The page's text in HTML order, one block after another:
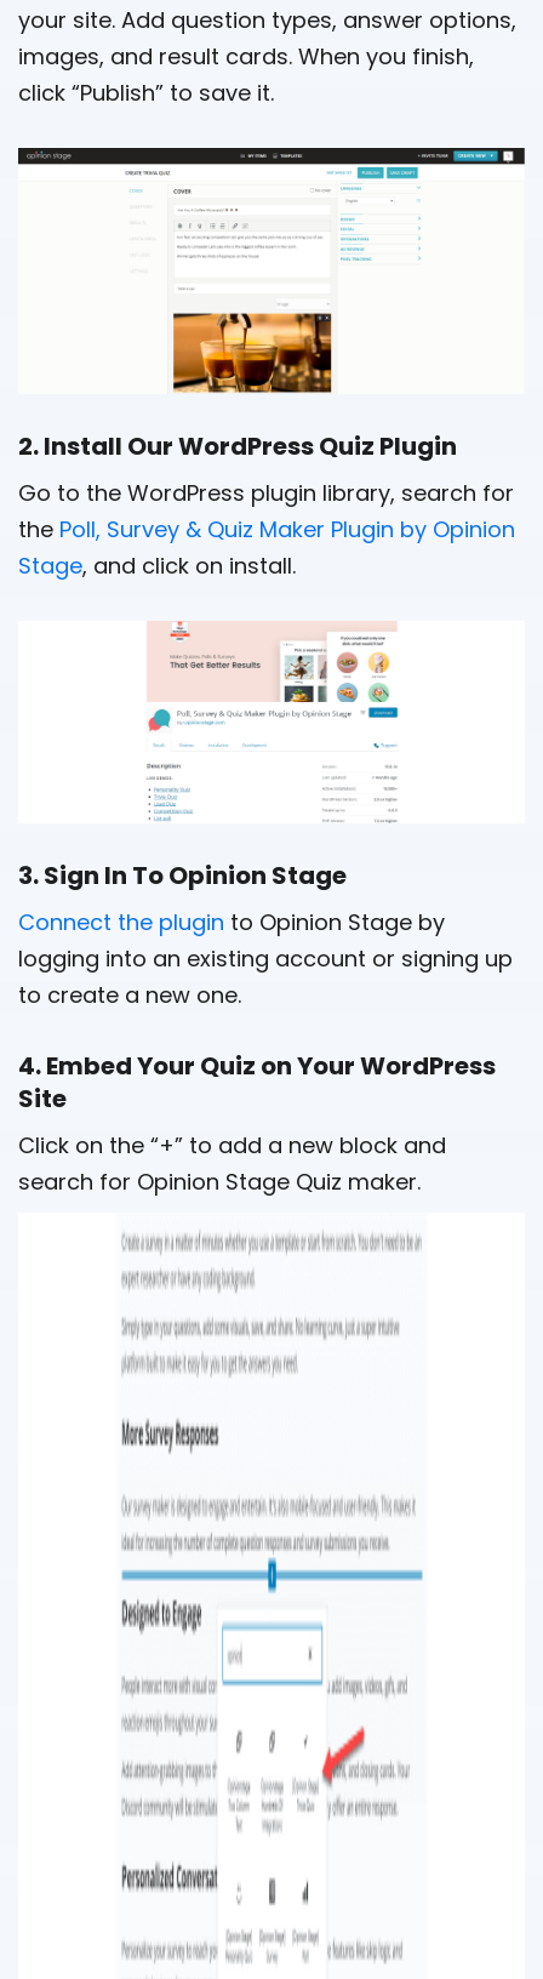
your site. Add question types, answer options,
images, and result cards. When you finish,
click “Publish” to save it.
2. Install Our WordPress Quiz Plugin
Go to the WordPress plugin library, search for
the Poll, Survey & Quiz Maker Plugin by Opinion
Stage, and click on install.
3. Sign In To Opinion Stage
Connect the plugin to Opinion Stage by
logging into an existing account or signing up
to create a new one.
4. Embed Your Quiz on Your WordPress
Site
Click on the “+” to add a new block and
search for Opinion Stage Quiz maker.